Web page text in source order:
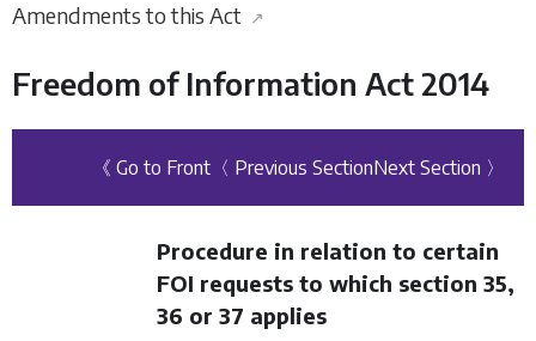
Amendments to this Act ↗
Freedom of Information Act 2014
《 Go to Front 〈 Previous SectionNext Section 〉
Procedure in relation to certain
FOI requests to which section 35,
36 or 37 applies